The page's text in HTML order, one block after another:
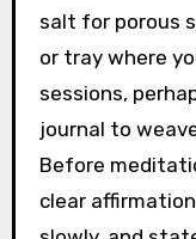
salt for porous
or tray where
sessions,
journal to
Before
clear